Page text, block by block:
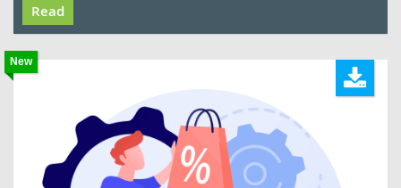
Read
New